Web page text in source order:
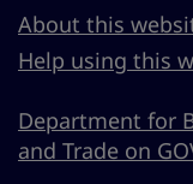
About this
Help using this
Department for
and Trade on